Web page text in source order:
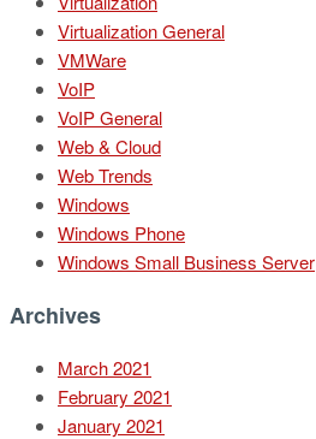
Virtualization General
VMWare
VoIP
VoIP General
Web & Cloud
Web Trends
Windows
Windows Phone
Windows Small Business Server
Archives
March 2021
February 2021
January 2021